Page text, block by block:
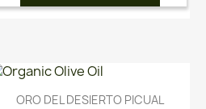
 Quick view
ORO DEL DESIERTO PICUAL